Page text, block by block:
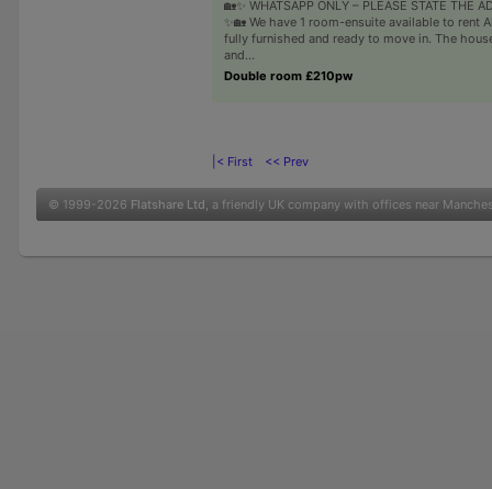
🏡✨ WHATSAPP ONLY – PLEASE STATE THE
✨🏡 We have 1 room-ensuite available to rent
fully furnished and ready to move in. The
and...
Double room £210pw
|< First << Prev
© 1999-2026 Flatshare Ltd , a friendly UK company with offices near